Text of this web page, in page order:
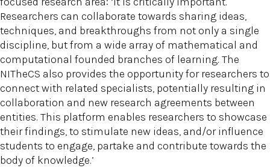
Researchers can collaborate towards sharing ideas,
techniques, and breakthroughs from not only a single
discipline, but from a wide array of mathematical and
computational founded branches of learning. The
NITheCS also provides the opportunity for researchers to
connect with related specialists, potentially resulting in
collaboration and new research agreements between
entities. This platform enables researchers to showcase
their findings, to stimulate new ideas, and/or influence
students to engage, partake and contribute towards the
body of knowledge.’